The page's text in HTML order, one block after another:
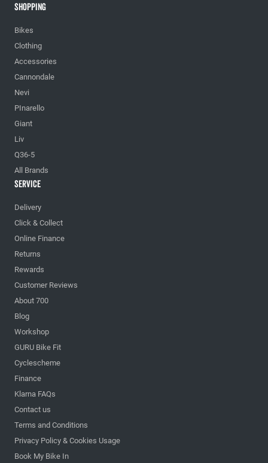
Shopping
Bikes
Clothing
Accessories
Cannondale
Nevi
PInarello
Giant
Liv
Q36-5
All Brands
Service
Delivery
Click & Collect
Online Finance
Returns
Rewards
Customer Reviews
About 700
Blog
Workshop
GURU Bike Fit
Cyclescheme
Finance
Klarna FAQs
Contact us
Terms and Conditions
Privacy Policy & Cookies Usage
Book My Bike In